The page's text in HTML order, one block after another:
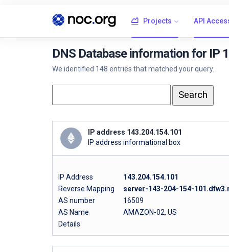
Projects API
DNS Database information for IP
We identified 148 entries that matched your query.
IP address 143.204.154.101
IP address informational box
IP Address
143.204.154.101
Reverse Mapping
server-143-204-154-
AS number
16509
AS Name
AMAZON-02, US
Details